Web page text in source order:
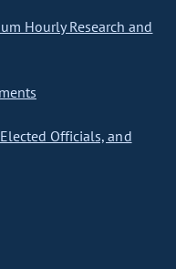
Hourly Research and
Officials, and